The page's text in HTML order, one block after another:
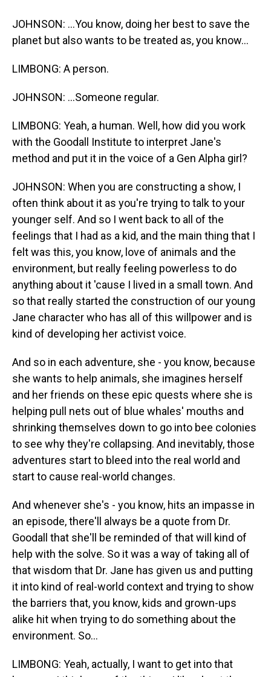
JOHNSON: ...You know, doing her best to save the
planet but also wants to be treated as, you know...
LIMBONG: A person.
JOHNSON: ...Someone regular.
LIMBONG: Yeah, a human. Well, how did you work
with the Goodall Institute to interpret Jane's
method and put it in the voice of a Gen Alpha girl?
JOHNSON: When you are constructing a show, I
often think about it as you're trying to talk to your
younger self. And so I went back to all of the
feelings that I had as a kid, and the main thing that I
felt was this, you know, love of animals and the
environment, but really feeling powerless to do
anything about it 'cause I lived in a small town. And
so that really started the construction of our young
Jane character who has all of this willpower and is
kind of developing her activist voice.
And so in each adventure, she - you know, because
she wants to help animals, she imagines herself
and her friends on these epic quests where she is
helping pull nets out of blue whales' mouths and
shrinking themselves down to go into bee colonies
to see why they're collapsing. And inevitably, those
adventures start to bleed into the real world and
start to cause real-world changes.
And whenever she's - you know, hits an impasse in
an episode, there'll always be a quote from Dr.
Goodall that she'll be reminded of that will kind of
help with the solve. So it was a way of taking all of
that wisdom that Dr. Jane has given us and putting
it into kind of real-world context and trying to show
the barriers that, you know, kids and grown-ups
alike hit when trying to do something about the
environment. So...
LIMBONG: Yeah, actually, I want to get into that